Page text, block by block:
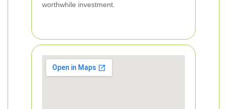
worthwhile investment.